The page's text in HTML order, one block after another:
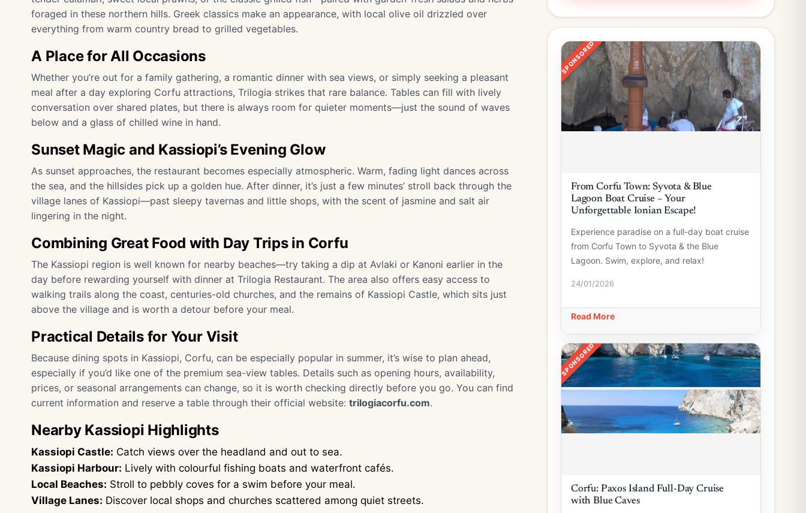
foraged in these northern hills. Greek classics make an appearance, with local olive oil drizzled over
everything from warm country bread to grilled vegetables.
A Place for All Occasions
Whether you’re out for a family gathering, a romantic dinner with sea views, or simply seeking a pleasant
meal after a day exploring Corfu attractions, Trilogia strikes that rare balance. Tables can fill with lively
conversation over shared plates, but there is always room for quieter moments—just the sound of waves
below and a glass of chilled wine in hand.
Sunset Magic and Kassiopi’s Evening Glow
As sunset approaches, the restaurant becomes especially atmospheric. Warm, fading light dances across
the sea, and the hillsides pick up a golden hue. After dinner, it’s just a few minutes’ stroll back through the
village lanes of Kassiopi—past sleepy tavernas and little shops, with the scent of jasmine and salt air
lingering in the night.
Combining Great Food with Day Trips in Corfu
The Kassiopi region is well known for nearby beaches—try taking a dip at Avlaki or Kanoni earlier in the
day before rewarding yourself with dinner at Trilogia Restaurant. The area also offers easy access to
walking trails along the coast, centuries-old churches, and the remains of Kassiopi Castle, which sits just
above the village and is worth a detour before your meal.
Practical Details for Your Visit
Because dining spots in Kassiopi, Corfu, can be especially popular in summer, it’s wise to plan ahead,
especially if you’d like one of the premium sea-view tables. Details such as opening hours, availability,
prices, or seasonal arrangements can change, so it is worth checking directly before you go. You can find
current information and reserve a table through their official website: trilogiacorfu.com.
Nearby Kassiopi Highlights
Kassiopi Castle: Catch views over the headland and out to sea.
Kassiopi Harbour: Lively with colourful fishing boats and waterfront cafés.
Local Beaches: Stroll to pebbly coves for a swim before your meal.
Village Lanes: Discover local shops and churches scattered among quiet streets.
SPONSORED
From Corfu Town: Syvota & Blue
Lagoon Boat Cruise – Your
Unforgettable Ionian Escape!
Experience paradise on a full-day boat cruise
from Corfu Town to Syvota & the Blue
Lagoon. Swim, explore, and relax!
24/01/2026
Read More
SPONSORED
Corfu: Paxos Island Full-Day Cruise
with Blue Caves